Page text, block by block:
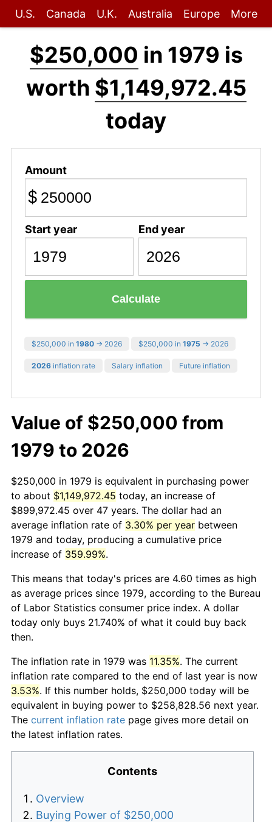
U.S. Canada U.K. Australia Europe More
$250,000 in 1979 is
worth $1,149,972.45
today
Amount
$
Start year End year
Calculate
$250,000 in 1980 → 2026 $250,000 in 1975 → 2026
2026 inflation rate Salary inflation Future inflation
Value of $250,000 from
1979 to 2026
$250,000 in 1979 is equivalent in purchasing power
to about $1,149,972.45 today, an increase of
$899,972.45 over 47 years. The dollar had an
average inflation rate of 3.30% per year between
1979 and today, producing a cumulative price
increase of 359.99%.
This means that today's prices are 4.60 times as high
as average prices since 1979, according to the Bureau
of Labor Statistics consumer price index. A dollar
today only buys 21.740% of what it could buy back
then.
The inflation rate in 1979 was 11.35%. The current
inflation rate compared to the end of last year is now
3.53%. If this number holds, $250,000 today will be
equivalent in buying power to $258,828.56 next year.
The current inflation rate page gives more detail on
the latest inflation rates.
Contents
Overview
Buying Power of $250,000